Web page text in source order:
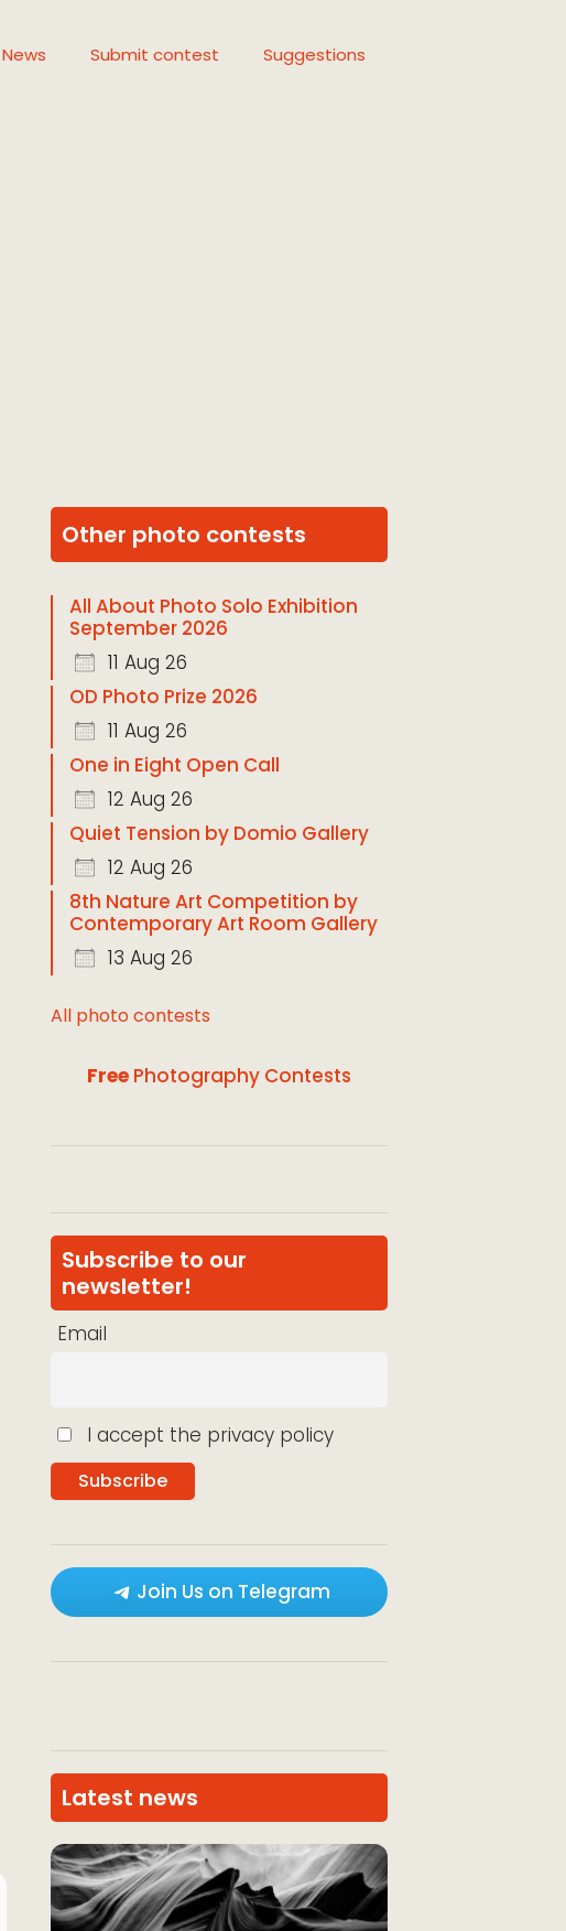
News Submit contest Suggestions
Other photo contests
All About Photo Solo Exhibition
September 2026
11 Aug 26
OD Photo Prize 2026
11 Aug 26
One in Eight Open Call
12 Aug 26
Quiet Tension by Domio Gallery
12 Aug 26
8th Nature Art Competition by
Contemporary Art Room Gallery
13 Aug 26
All photo contests
Free Photography Contests
Subscribe to our
newsletter!
Email
I accept the privacy policy
Join Us on Telegram
Latest news